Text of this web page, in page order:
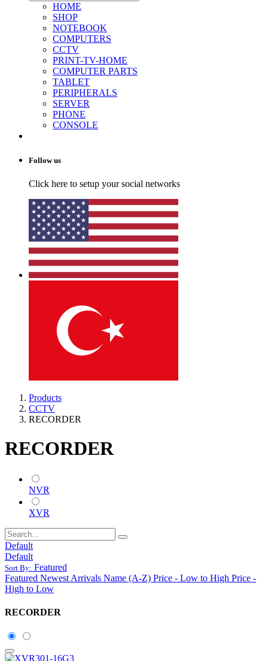
HOME
SHOP
NOTEBOOK
COMPUTERS
CCTV
PRINT-TV-HOME
COMPUTER PARTS
TABLET
PERIPHERALS
SERVER
PHONE
CONSOLE
Follow us
Click here to setup your social networks
Products
CCTV
RECORDER
RECORDER
NVR
XVR
Default
Default
Sort By: Featured
Featured Newest Arrivals Name (A-Z) Price - Low to High Price -
High to Low
RECORDER